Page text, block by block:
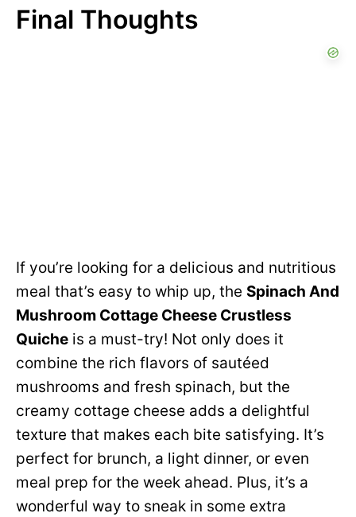
Final Thoughts
If you’re looking for a delicious and nutritious
meal that’s easy to whip up, the Spinach And
Mushroom Cottage Cheese Crustless
Quiche is a must-try! Not only does it
combine the rich flavors of sautéed
mushrooms and fresh spinach, but the
creamy cottage cheese adds a delightful
texture that makes each bite satisfying. It’s
perfect for brunch, a light dinner, or even
meal prep for the week ahead. Plus, it’s a
wonderful way to sneak in some extra